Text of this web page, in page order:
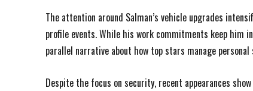
The attention around Salman’s vehicle upgrades
profile events. While his work commitments keep
parallel narrative about how top stars manage
Despite the focus on security, recent appearances